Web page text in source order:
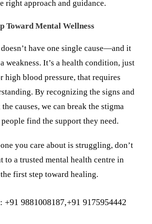
right approach and guidance.
Toward Mental Wellness
have one single cause—and it
weakness. It’s a health condition, just
high blood pressure, that requires
By recognizing the signs and
causes, we can break the stigma
find the support they need.
you care about is struggling, don’t
to a trusted mental health centre in
first step toward healing.
+91 9881008187,+91 9175954442